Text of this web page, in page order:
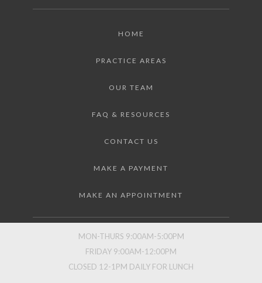
HOME
PRACTICE AREAS
OUR TEAM
FAQ & RESOURCES
CONTACT US
MAKE A PAYMENT
MAKE AN APPOINTMENT
MON-THURS 9:00AM-5:00PM
FRIDAY 9:00AM-12:00PM
CLOSED 12-1PM DAILY FOR LUNCH